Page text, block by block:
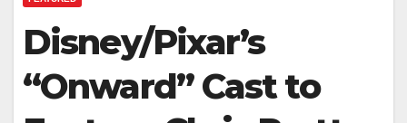
Disney/Pixar’s
“Onward” Cast to